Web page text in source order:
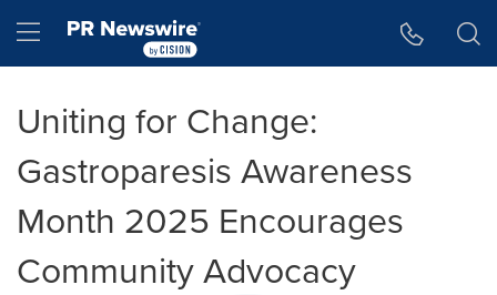
Hamburger menu
Uniting for Change:
Gastroparesis Awareness
Month 2025 Encourages
Community Advocacy